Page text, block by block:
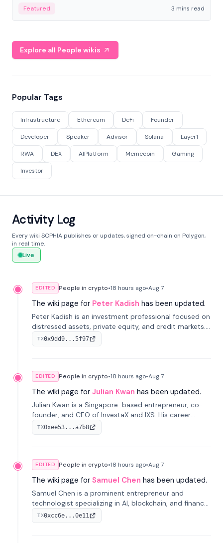
Featured 3 mins read
Explore all People wikis
Popular Tags
Infrastructure Ethereum DeFi Founder
Developer Speaker Advisor Solana Layer1
RWA DEX AIPlatform Memecoin Gaming
Investor
Activity Log
Every wiki SOPHIA publishes or updates, signed on-chain on Polygon,
in real time.
Live
EDITED People in crypto•18 hours ago•Aug 7
The wiki page for Peter Kadish has been updated.
Peter Kadish is an investment professional focused on
distressed assets, private equity, and credit markets.
He has held senior roles at LynxCap Investments, DDM
Holding, and RUSNANO, with a career spanning
TX0x9dd9...5f97
EDITED People in crypto•18 hours ago•Aug 7
The wiki page for Julian Kwan has been updated.
Julian Kwan is a Singapore-based entrepreneur, co-
founder, and CEO of InvestaX and IXS. His career
spans media, real estate, and blockchain, focusing on
tokenization of real-world assets.
TX0xee53...a7b8
EDITED People in crypto•18 hours ago•Aug 7
The wiki page for Samuel Chen has been updated.
Samuel Chen is a prominent entrepreneur and
technologist specializing in AI, blockchain, and finance.
He co-founded KULA and was the Director of the
Disruption Lab at the University of Illinois' Gies College
TX0xcc6e...0e11